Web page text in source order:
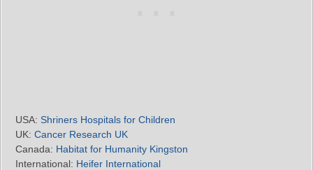
USA: Shriners Hospitals for Children
UK: Cancer Research UK
Canada: Habitat for Humanity Kingston
International: Heifer International